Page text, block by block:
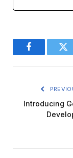
Facebook
Introducing